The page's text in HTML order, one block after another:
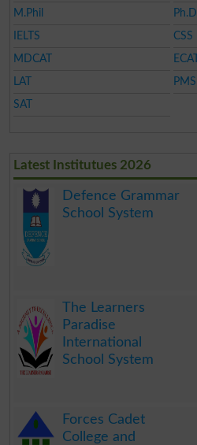
M.Phil
Ph.D
IELTS
CSS
MDCAT
ECAT
LAT
PMS
SAT
Latest Institutues 2026
Defence Grammar
School System
The Learners
Paradise
International
School System
Forces Cadet
College and